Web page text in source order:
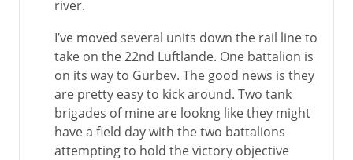
river.
I’ve moved several units down the rail line to
take on the 22nd Luftlande. One battalion is
on its way to Gurbev. The good news is they
are pretty easy to kick around. Two tank
brigades of mine are lookng like they might
have a field day with the two battalions
attempting to hold the victory objective